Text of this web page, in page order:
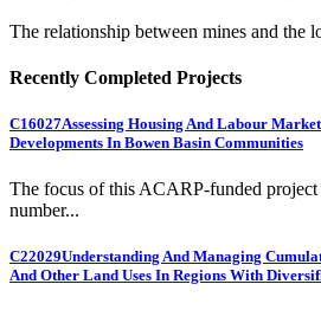
The relationship between mines and the
Recently Completed Projects
C16027Assessing Housing And Labour
Developments In Bowen Basin Communities
The focus of this ACARP-funded project
number...
C22029Understanding And Managing
And Other Land Uses In Regions With